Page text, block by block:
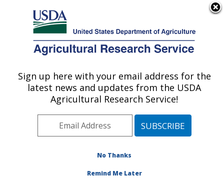
Here's how you know
Agricultural Research Service
U.S. DEPARTMENT OF AGRICULTURE
Publications at this
Location» Publication
#217198
Title:
evaluation of the
Sign up here with your email address for the
latest news and updates from the USDA
Agricultural Research Service!
No Thanks
Remind Me Later